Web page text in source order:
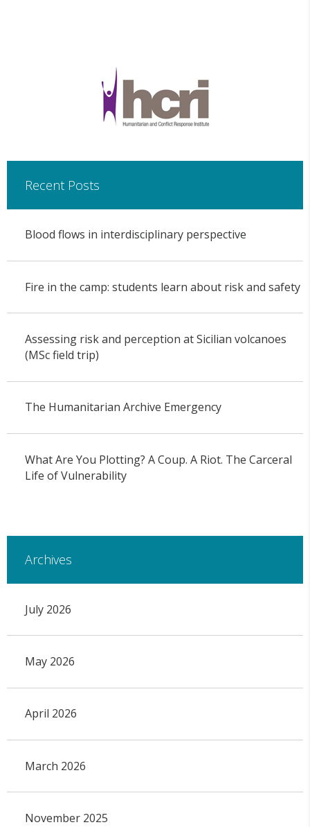
Recent Posts
Blood flows in interdisciplinary perspective
Fire in the camp: students learn about risk and safety
Assessing risk and perception at Sicilian volcanoes
(MSc field trip)
The Humanitarian Archive Emergency
What Are You Plotting? A Coup. A Riot. The Carceral
Life of Vulnerability
Archives
July 2026
May 2026
April 2026
March 2026
November 2025